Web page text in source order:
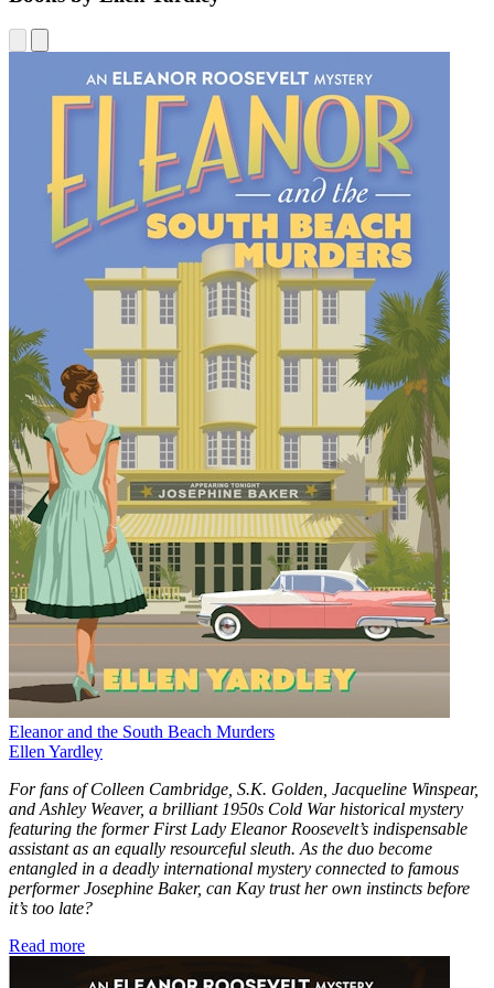
Eleanor and the South Beach Murders
Ellen Yardley
For fans of Colleen Cambridge, S.K. Golden, Jacqueline Winspear,
and Ashley Weaver, a brilliant 1950s Cold War historical mystery
featuring the former First Lady Eleanor Roosevelt’s indispensable
assistant as an equally resourceful sleuth. As the duo become
entangled in a deadly international mystery connected to famous
performer Josephine Baker, can Kay trust her own instincts before
it’s too late?
Read more